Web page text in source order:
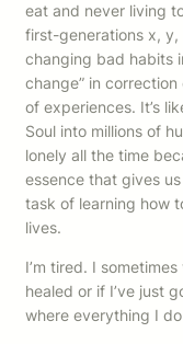
eat and never living
first-generations x, y,
changing bad habits
change” in correction
of experiences. It’s
Soul into millions of
lonely all the time
essence that gives
task of learning how
lives.
I’m tired. I
healed or if I’ve just
where everything I